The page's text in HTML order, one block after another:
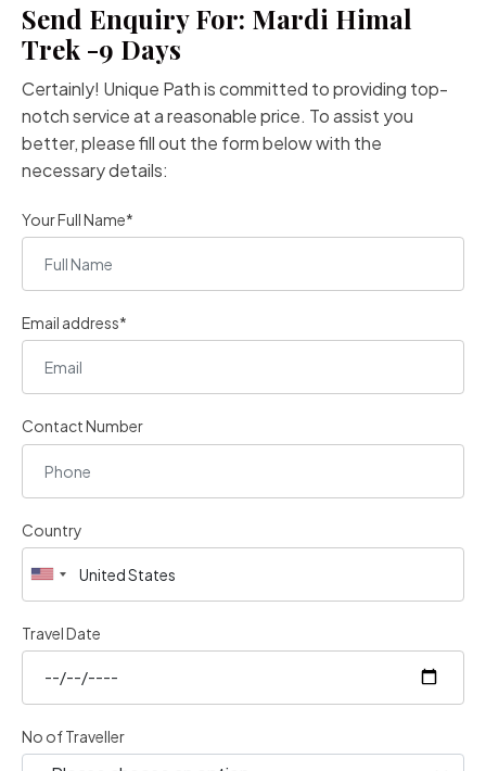
Send Enquiry For: Mardi Himal
Trek -9 Days
Certainly! Unique Path is committed to providing top-
notch service at a reasonable price. To assist you
better, please fill out the form below with the
necessary details:
Your Full Name*
Email address*
Contact Number
Country
Travel Date
No of Traveller